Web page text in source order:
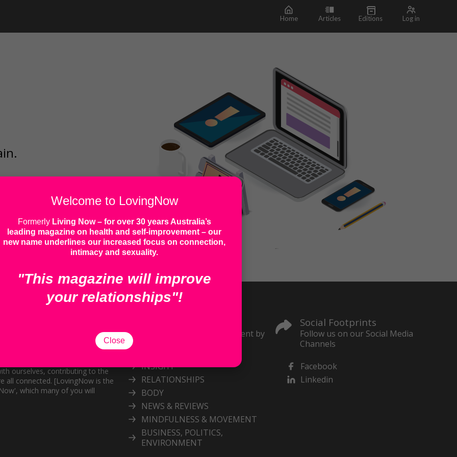
Home Articles Editions Log in
personal growth publication.
ourselves, contributing to the
all connected. [LovingNow is the
which many of you will
Explore our inspiring content by
INSIGHT
RELATIONSHIPS
BODY
NEWS & REVIEWS
MINDFULNESS & MOVEMENT
BUSINESS, POLITICS,
ENVIRONMENT
Social Footprints
Follow us on our Social Media
Channels
Facebook
Linkedin
Welcome to LovingNow
Formerly Living Now– for over 30 years Australia’s
leading magazine on health and self-improvement – our
new name underlines our increased focus on connection,
intimacy and sexuality.
"This magazine will improve
your relationships"!
Close